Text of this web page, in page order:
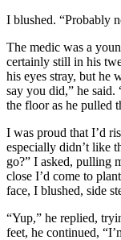
I blushed. “Probably
The medic was a
certainly still in his
his eyes stray, but he
say you did,” he
the floor as he pulled
I was proud that I’d
especially didn’t like
go?” I asked, pulling
close I’d come to
face, I blushed, side
“Yup,” he replied,
feet, he continued,